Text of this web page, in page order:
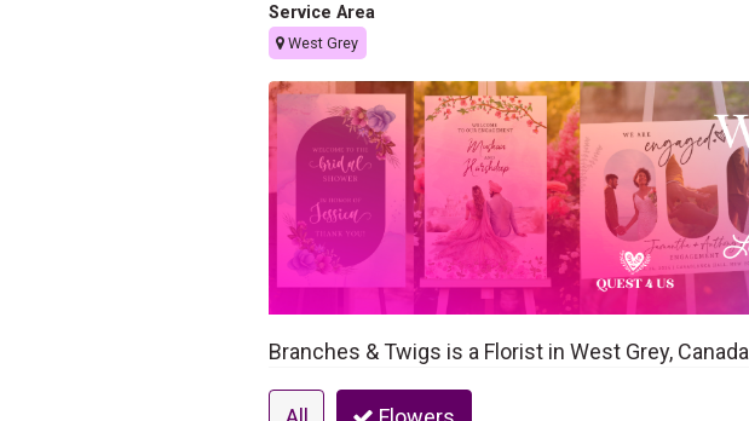
Service Area
West Grey
Branches & Twigs is a Florist in West Grey, Canada